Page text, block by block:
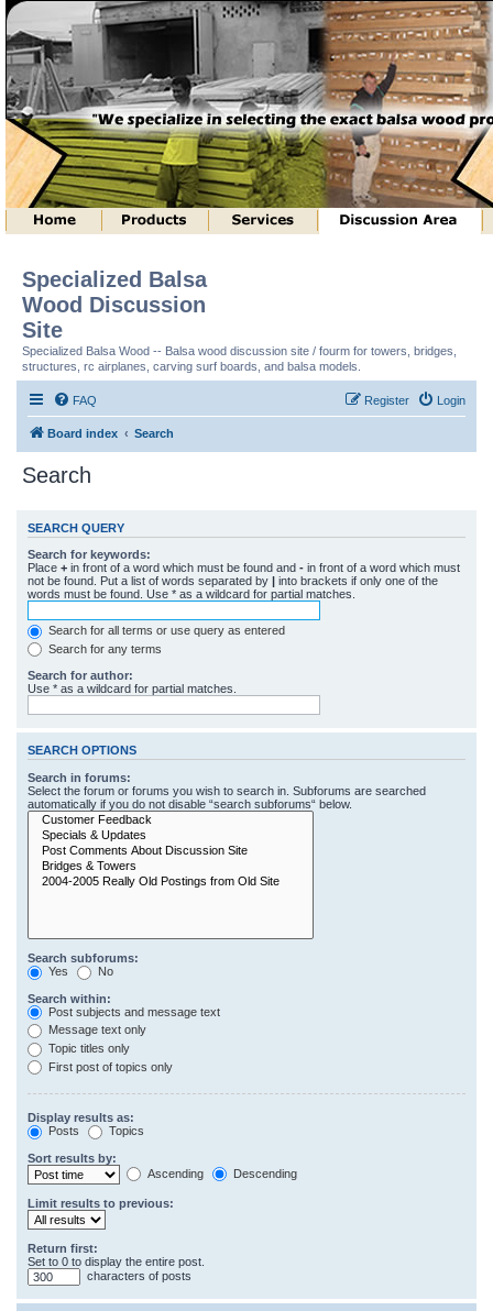
Specialized Balsa
Wood Discussion
Site
Specialized Balsa Wood -- Balsa wood discussion site / fourm for towers, bridges,
structures, rc airplanes, carving surf boards, and balsa models.
FAQ Login
Register
Board index Search
Search
SEARCH QUERY
Search for keywords:
Place + in front of a word which must be found and - in front of a word which must
not be found. Put a list of words separated by | into brackets if only one of the
words must be found. Use * as a wildcard for partial matches.
Search for all terms or use query as entered
Search for any terms
Search for author:
Use * as a wildcard for partial matches.
SEARCH OPTIONS
Search in forums:
Select the forum or forums you wish to search in. Subforums are searched
automatically if you do not disable “search subforums“ below.
Search subforums:
Yes
No
Search within:
Post subjects and message text
Message text only
Topic titles only
First post of topics only
Display results as:
Posts
Topics
Sort results by:
Ascending
Descending
Limit results to previous:
Return first:
Set to 0 to display the entire post.
characters of posts